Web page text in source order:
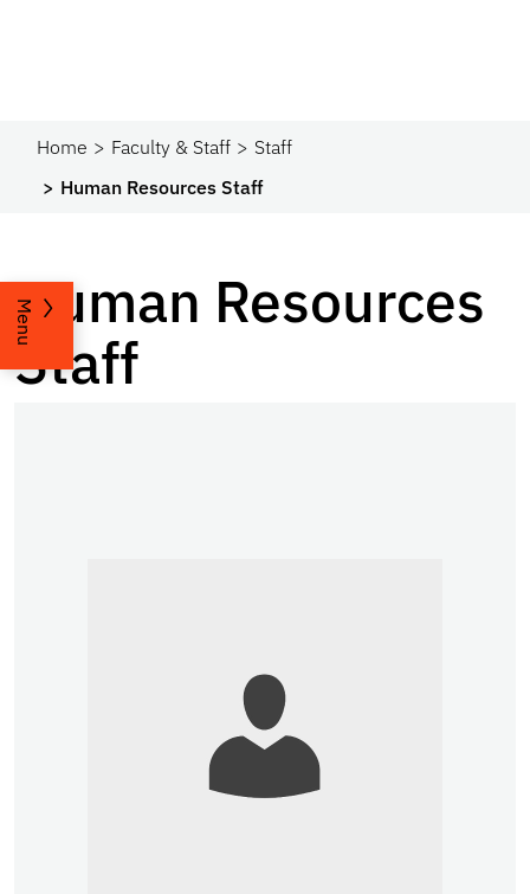
Home Faculty & Staff
Staff
Human Resources Staff
Menu
Human Resources
Staff